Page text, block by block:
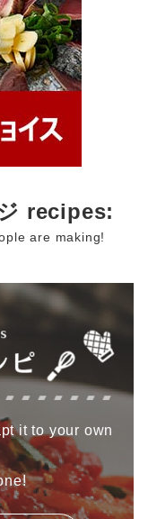
recipes:
are making!
it to your own